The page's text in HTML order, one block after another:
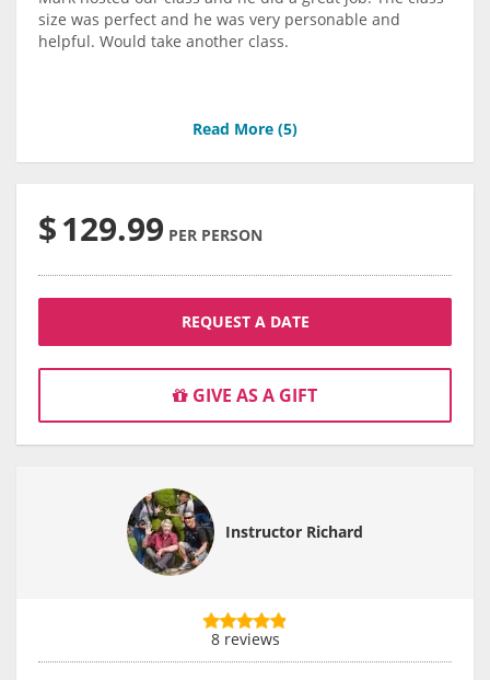
size was perfect and he was very personable and
helpful. Would take another class.
Read More (5)
$129.99 PER PERSON
REQUEST A DATE
GIVE AS A GIFT
Instructor Richard
8 reviews